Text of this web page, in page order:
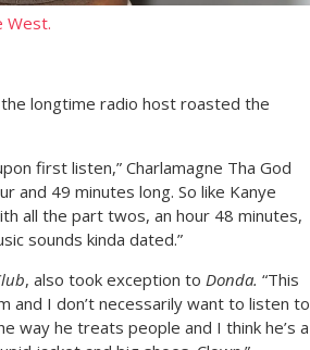
West.
the longtime radio host roasted the
first listen,” Charlamagne Tha God
and 49 minutes long. So like Kanye
all the part twos, an hour 48 minutes,
sounds kinda dated.”
, also took exception to Donda. “This
and I don’t necessarily want to listen to
way he treats people and I think he’s a